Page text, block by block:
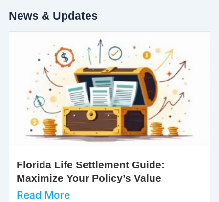
News & Updates
Florida Life Settlement Guide:
Maximize Your Policy’s Value
Read More